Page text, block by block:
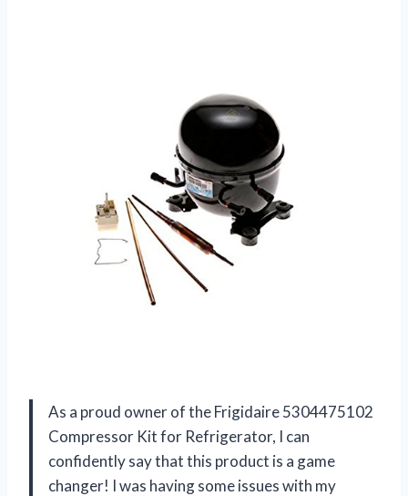
As a proud owner of the Frigidaire 5304475102
Compressor Kit for Refrigerator, I can
confidently say that this product is a game
changer! I was having some issues with my